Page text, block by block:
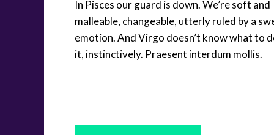
In Pisces our guard is down. We’re soft and
malleable, changeable, utterly ruled by a
emotion. And Virgo doesn’t know what to
it, instinctively. Praesent interdum mollis.